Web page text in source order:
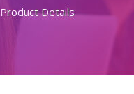
Product Details